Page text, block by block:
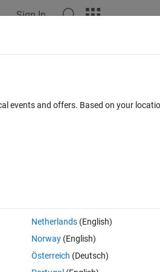
Sign In
0 votes
increasing number of candles on z-axis
events and offers. Based on your
Netherlands(English)
Norway(English)
Österreich (Deutsch)